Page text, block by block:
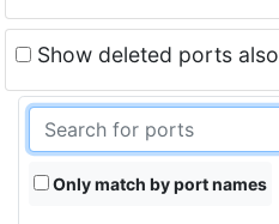
Show deleted ports also
Only match by port names